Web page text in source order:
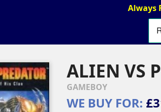
Always
ALIEN VS
GAMEBOY
WE BUY FOR: